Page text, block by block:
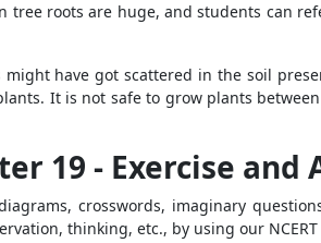
roots are huge, and students can
have got scattered in the soil
It is not safe to grow plants
19 - Exercise
crosswords, imaginary
thinking, etc., by using our